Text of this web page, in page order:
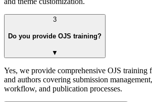
3
Do you provide OJS training?
▼
Yes, we provide comprehensive OJS training
and authors covering submission
workflow, and publication processes.